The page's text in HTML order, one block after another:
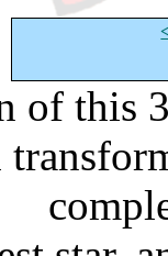
of this